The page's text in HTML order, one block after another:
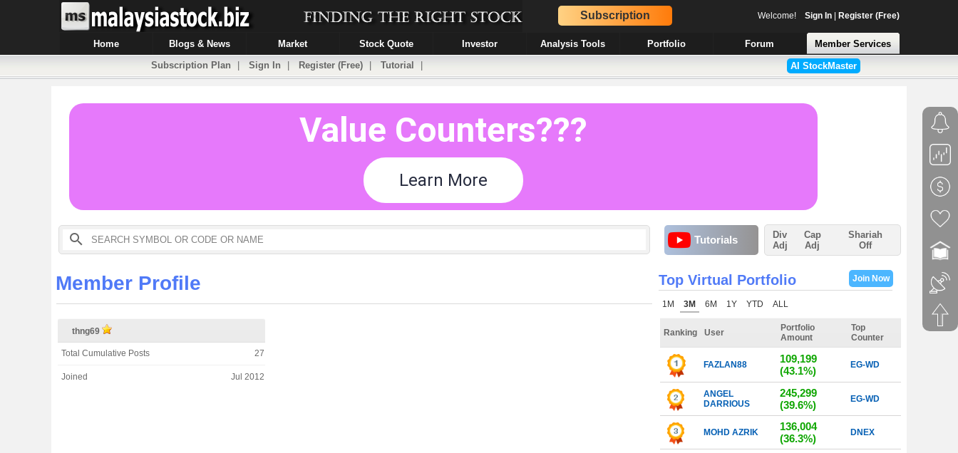
Subscription Welcome! Sign In| Register (Free)
Home Blogs & News Market Stock Quote Investor Analysis Tools Portfolio Forum
Member Services
Subscription Plan
Sign In Register (Free) Tutorial AI StockMaster
Tutorials
Div
Adj
Cap
Adj
Shariah
Off
Member Profile
thng69
Total Cumulative Posts 27
Joined Jul 2012
Top Virtual Portfolio Join Now
1M 3M 6M 1Y YTD ALL
Ranking User
Portfolio
Amount
Top
Counter
FAZLAN88
109,199
(43.1%)
EG-WD
ANGEL
DARRIOUS
245,299
(39.6%)
EG-WD
MOHD AZRIK
136,004
(36.3%)
DNEX